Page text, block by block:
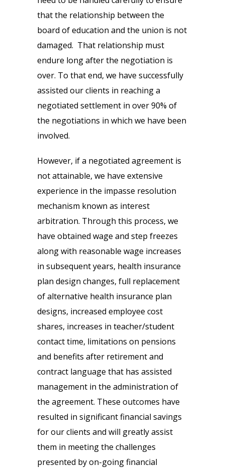
that the relationship between the
board of education and the union is not
damaged. That relationship must
endure long after the negotiation is
over. To that end, we have successfully
assisted our clients in reaching a
negotiated settlement in over 90% of
the negotiations in which we have been
involved.
However, if a negotiated agreement is
not attainable, we have extensive
experience in the impasse resolution
mechanism known as interest
arbitration. Through this process, we
have obtained wage and step freezes
along with reasonable wage increases
in subsequent years, health insurance
plan design changes, full replacement
of alternative health insurance plan
designs, increased employee cost
shares, increases in teacher/student
contact time, limitations on pensions
and benefits after retirement and
contract language that has assisted
management in the administration of
the agreement. These outcomes have
resulted in significant financial savings
for our clients and will greatly assist
them in meeting the challenges
presented by on-going financial